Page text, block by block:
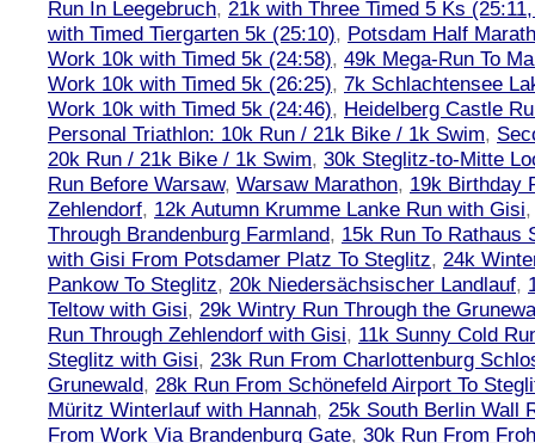
Run In Leegebruch, 21k with Three Timed 5 Ks
with Timed Tiergarten 5k (25:10), Potsdam Half
Work 10k with Timed 5k (24:58), 49k Mega-Run To
Work 10k with Timed 5k (26:25), 7k Schlachtensee
Work 10k with Timed 5k (24:46), Heidelberg Castle
Personal Triathlon: 10k Run / 21k Bike / 1k Swim,
20k Run / 21k Bike / 1k Swim, 30k Steglitz-to-Mitte
Run Before Warsaw, Warsaw Marathon, 19k Birthday
Zehlendorf, 12k Autumn Krumme Lanke Run with Gisi
Through Brandenburg Farmland, 15k Run To Rathaus
with Gisi From Potsdamer Platz To Steglitz, 24k
Pankow To Steglitz, 20k Niedersächsischer Landlauf,
Teltow with Gisi, 29k Wintry Run Through the
Run Through Zehlendorf with Gisi, 11k Sunny Cold
Steglitz with Gisi, 23k Run From Charlottenburg
Grunewald, 28k Run From Schönefeld Airport To
Müritz Winterlauf with Hannah, 25k South Berlin Wall
From Work Via Brandenburg Gate, 30k Run From